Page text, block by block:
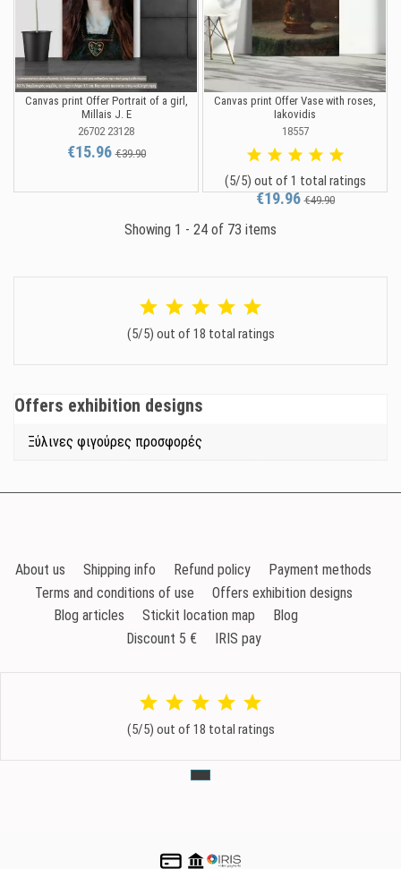
Canvas print Offer Portrait of a girl,
Millais J. E
26702 23128
€15.96€39.90
Canvas print Offer Vase with roses,
Iakovidis
18557
(5/5) out of 1 total ratings
€19.96€49.90
Showing 1 - 24 of 73 items
(5/5) out of 18 total ratings
Offers exhibition designs
Ξύλινες φιγούρες προσφορές
About us Shipping info Refund policy
Payment methods
Terms and conditions of use
Offers exhibition designs
Blog articles
Stickit location map
Blog
Discount 5 €
IRIS pay
(5/5) out of 18 total ratings